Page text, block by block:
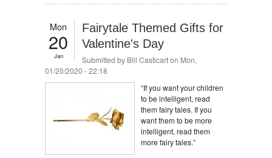
Mon
20
Jan
Fairytale Themed Gifts for
Valentine's Day
Submitted by Bill Casticarton Mon,
01/20/2020 - 22:18
“If you want your children
to be intelligent, read
them fairy tales. If you
want them to be more
intelligent, read them
more fairy tales.”